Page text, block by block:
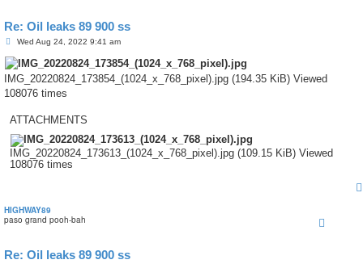
Re: Oil leaks 89 900 ss
P
s
t
Wed Aug 24, 2022 9:41 am
IMG_20220824_173854_(1024_x_768_pixel).jpg (194.35 KiB) Viewed
108076 times
ATTACHMENTS
IMG_20220824_173613_(1024_x_768_pixel).jpg (109.15 KiB) Viewed
108076 times
HIGHWAY89
paso grand pooh-bah
Re: Oil leaks 89 900 ss